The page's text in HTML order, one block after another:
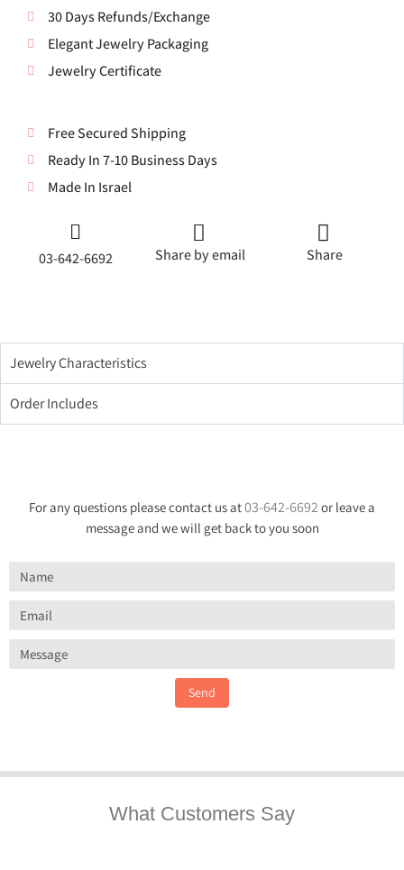
30 Days Refunds/Exchange
Elegant Jewelry Packaging
Jewelry Certificate
Free Secured Shipping
Ready In 7-10 Business Days
Made In Israel
03-642-6692 Share by email Share
Jewelry Characteristics
Order Includes
For any questions please contact us at03-642-6692 or leave a
message and we will get back to you soon
Send
What Customers Say